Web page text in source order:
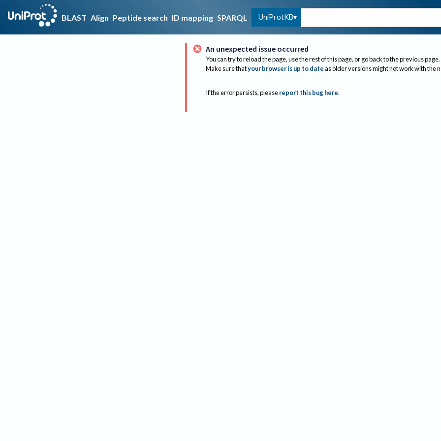
BLAST Align Peptide search ID mapping SPARQL UniProtKB
An unexpected issue occurred
You can try to reload the page, use the rest of this page, or go back to the previous page.
Make sure thatyour browser is up to dateas older versions might not work with the
If the error persists, please report this bug here.